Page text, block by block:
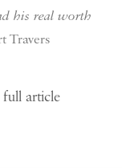
his real worth
Travers
full article